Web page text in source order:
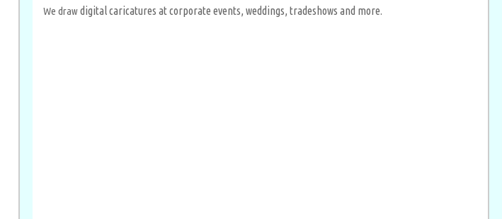
We drawdigital caricatures at corporate events, weddings, tradeshows and more.